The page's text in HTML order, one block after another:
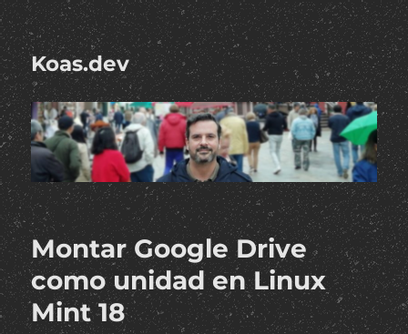
Koas.dev
Montar Google Drive
como unidad en Linux
Mint 18